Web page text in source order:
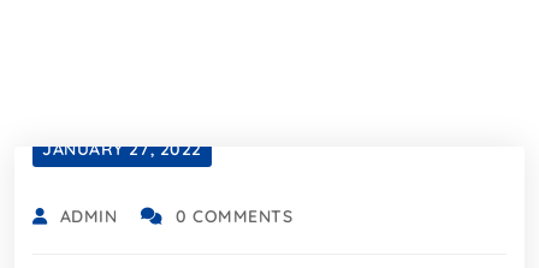
JANUARY 27, 2022
ADMIN 0 COMMENTS